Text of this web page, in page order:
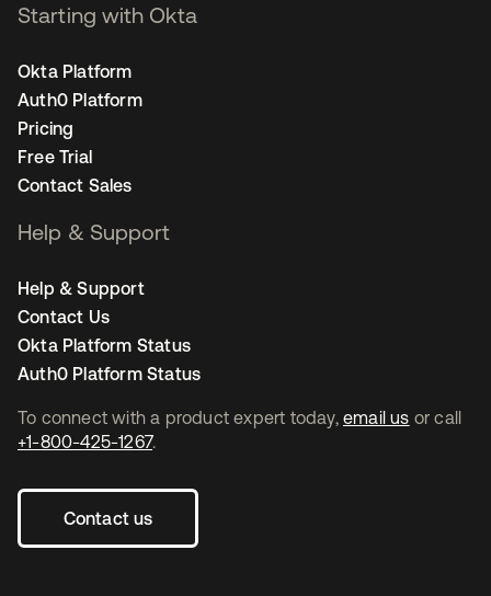
To connect with a product expert today, email us or call
+1-800-425-1267.
Contact us
Starting with Okta
Okta Platform
Auth0 Platform
Pricing
Free Trial
Contact Sales
Help & Support
Help & Support
Contact Us
Okta Platform Status
Auth0 Platform Status